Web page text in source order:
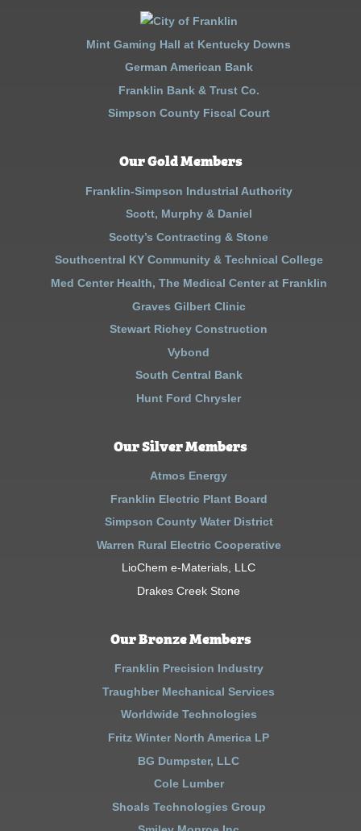
Mint Gaming Hall at Kentucky Downs
German American Bank
Franklin Bank & Trust Co.
Simpson County Fiscal Court
Our Gold Members
Franklin-Simpson Industrial Authority
Scott, Murphy & Daniel
Scotty’s Contracting & Stone
Southcentral KY Community & Technical College
Med Center Health, The Medical Center at Franklin
Graves Gilbert Clinic
Stewart Richey Construction
Vybond
South Central Bank
Hunt Ford Chrysler
Our Silver Members
Atmos Energy
Franklin Electric Plant Board
Simpson County Water District
Warren Rural Electric Cooperative
LioChem e-Materials, LLC
Drakes Creek Stone
Our Bronze Members
Franklin Precision Industry
Traughber Mechanical Services
Worldwide Technologies
Fritz Winter North America LP
BG Dumpster, LLC
Cole Lumber
Shoals Technologies Group